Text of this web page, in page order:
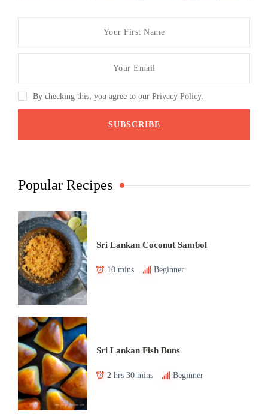
By checking this, you agree to our Privacy Policy.
Popular Recipes
Sri Lankan Coconut Sambol
10 mins Beginner
Sri Lankan Fish Buns
2 hrs 30 mins Beginner